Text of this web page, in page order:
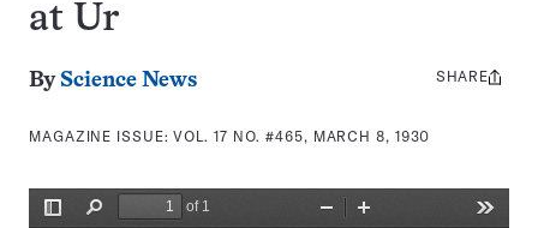
at Ur
By Science News
MAGAZINE ISSUE:VOL. 17 NO. #465, MARCH 8, 1930
Share
SHARE